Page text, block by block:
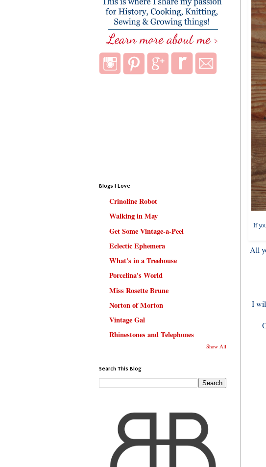
If
All
I
Blogs I Love
Crinoline Robot
Walking in May
Get Some Vintage-a-Peel
Eclectic Ephemera
What's in a Treehouse
Porcelina's World
Miss Rosette Brune
Norton of Morton
Vintage Gal
Rhinestones and Telephones
Show All
Search This Blog